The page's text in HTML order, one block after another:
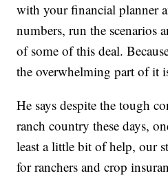
with your financial planner
numbers, run the scenarios
of some of this deal.
the overwhelming part of it
He says despite the tough
ranch country these days,
least a little bit of help, our
for ranchers and crop